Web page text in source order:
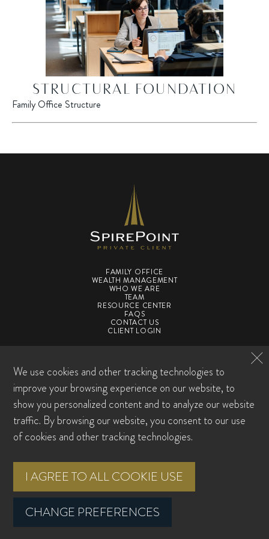
We use cookies and other tracking technologies to
improve your browsing experience on our website, to
show you personalized content and to analyze our website
traffic. By browsing our website, you consent to our use
of cookies and other tracking technologies.
I AGREE TO ALL COOKIE USE
CHANGE PREFERENCES
STRUCTURAL FOUNDATION
Family Office Structure
FAMILY OFFICE
WEALTH MANAGEMENT
WHO WE ARE
TEAM
RESOURCE CENTER
FAQS
CONTACT US
CLIENT LOGIN
©2026 SpirePoint Private Client. All Rights Reserved
Form CRS ADV Supplement Award Disclosures
Cookie Preferences
Investment advisory services offered through SpirePoint Private Client LLC, a
registered investment advisor with the U.S. Securities and Exchange
Commission. Registration does not imply any level of skill or training. This
as legal or tax advice and is not intended to replace the advice of a qualified
attorney or tax advisor. This information is not an offer or a solicitation to buy or
sell securities. The information contained may have been compiled from third-
party sources and is believed to be reliable.